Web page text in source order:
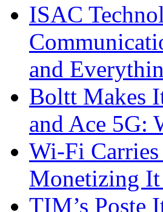
ISAC
and
Boltt Makes
and Ace 5G:
Wi-Fi
Monetizing
TIM’s Poste